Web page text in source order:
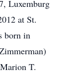
Luxemburg
at St.
born in
T.